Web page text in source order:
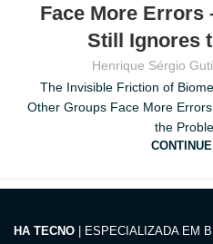
Face More Errors
Still Ignores
Henrique Sérgio
The Invisible Friction of
Other Groups Face More
the
HA TECNO | ESPECIALIZADA EM